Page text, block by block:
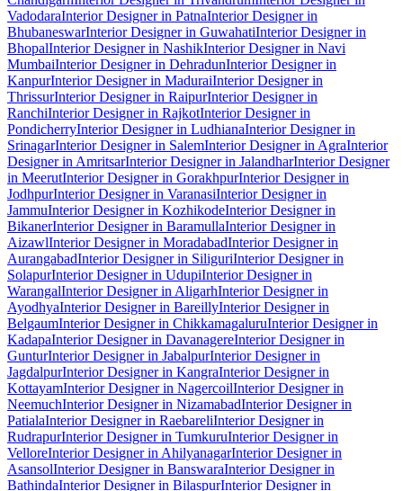
VadodaraInterior Designer in PatnaInterior Designer in
BhubaneswarInterior Designer in GuwahatiInterior Designer in
BhopalInterior Designer in NashikInterior Designer in Navi
MumbaiInterior Designer in DehradunInterior Designer in
KanpurInterior Designer in MaduraiInterior Designer in
ThrissurInterior Designer in RaipurInterior Designer in
RanchiInterior Designer in RajkotInterior Designer in
PondicherryInterior Designer in LudhianaInterior Designer in
SrinagarInterior Designer in SalemInterior Designer in AgraInterior
Designer in AmritsarInterior Designer in JalandharInterior Designer
in MeerutInterior Designer in GorakhpurInterior Designer in
JodhpurInterior Designer in VaranasiInterior Designer in
JammuInterior Designer in KozhikodeInterior Designer in
BikanerInterior Designer in BaramullaInterior Designer in
AizawlInterior Designer in MoradabadInterior Designer in
AurangabadInterior Designer in SiliguriInterior Designer in
SolapurInterior Designer in UdupiInterior Designer in
WarangalInterior Designer in AligarhInterior Designer in
AyodhyaInterior Designer in BareillyInterior Designer in
BelgaumInterior Designer in ChikkamagaluruInterior Designer in
KadapaInterior Designer in DavanagereInterior Designer in
GunturInterior Designer in JabalpurInterior Designer in
JagdalpurInterior Designer in KangraInterior Designer in
KottayamInterior Designer in NagercoilInterior Designer in
NeemuchInterior Designer in NizamabadInterior Designer in
PatialaInterior Designer in RaebareliInterior Designer in
RudrapurInterior Designer in TumkuruInterior Designer in
VelloreInterior Designer in AhilyanagarInterior Designer in
AsansolInterior Designer in BanswaraInterior Designer in
BathindaInterior Designer in BilaspurInterior Designer in